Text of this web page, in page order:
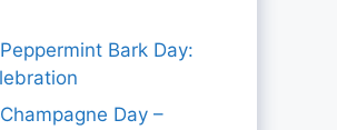
Bark Day:
Day –